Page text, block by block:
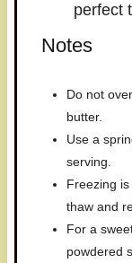
perfect
Notes
Do not
butter.
Use a
serving.
Freezing
thaw and
For a
powdered